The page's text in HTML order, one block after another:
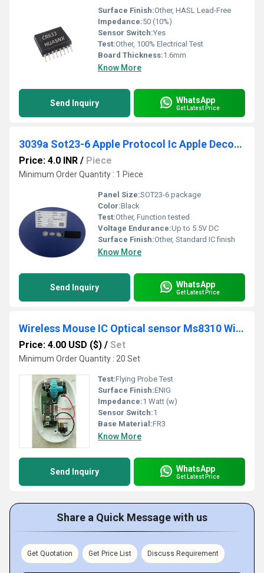
Surface Finish:Other, HASL Lead-Free
Impedance:50 (10%)
Sensor Switch:Yes
Test:Other, 100% Electrical Test
Board Thickness:1.6mm
Know More
Send Inquiry WhatsApp
Get Latest Price
3039a Sot23-6 Apple Protocol Ic Apple Decoding Ic
Price: 4.0 INR / Piece
Minimum Order Quantity : 1 Piece
Panel Size:SOT23-6 package
Color:Black
Test:Other, Function tested
Voltage Endurance:Up to 5.5V DC
Surface Finish:Other, Standard IC finish
Know More
Send Inquiry WhatsApp
Get Latest Price
Wireless Mouse IC Optical sensor Ms8310 With Receiver Dip14l 3-6 Buttons Cpi 1200(Default)/1600/800 No Need Rf Transmitter
Price: 4.00 USD ($) / Set
Minimum Order Quantity : 20 Set
Test:Flying Probe Test
Surface Finish:ENIG
Impedance:1 Watt (w)
Sensor Switch:1
Base Material:FR3
Know More
Send Inquiry WhatsApp
Get Latest Price
Share a Quick Message with us
Get Quotation Get Price List Discuss Requirement